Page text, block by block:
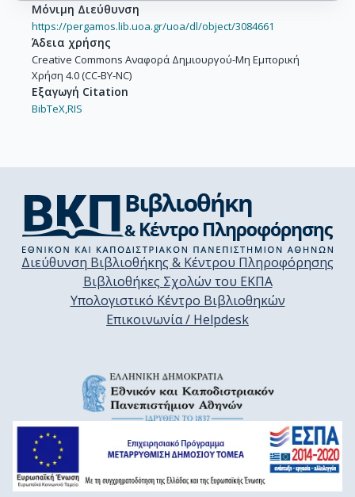
Μόνιμη Διεύθυνση
https://pergamos.lib.uoa.gr/uoa/dl/object/3084661
Άδεια χρήσης
Creative Commons Αναφορά Δημιουργού-Μη Εμπορική
Χρήση 4.0 (CC-BY-NC)
Εξαγωγή Citation
BibTeX,RIS
Διεύθυνση Βιβλιοθήκης & Κέντρου Πληροφόρησης
Βιβλιοθήκες Σχολών του ΕΚΠΑ
Υπολογιστικό Κέντρο Βιβλιοθηκών
Επικοινωνία / Helpdesk